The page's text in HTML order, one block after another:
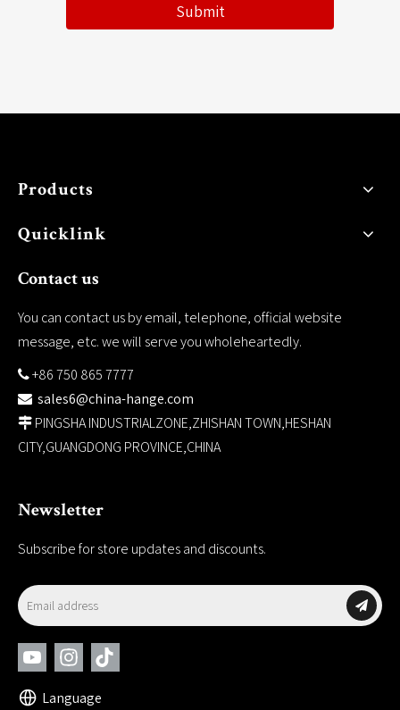
Submit
Products
Quicklink
Contact us
You can contact us by email, telephone, official website
message, etc. we will serve you wholeheartedly.
+86 750 865 7777
 sales6@china-hange.com
 PINGSHA INDUSTRIALZONE,ZHISHAN TOWN,HESHAN
CITY,GUANGDONG PROVINCE,CHINA
Newsletter
Subscribe for store updates and discounts.
Language